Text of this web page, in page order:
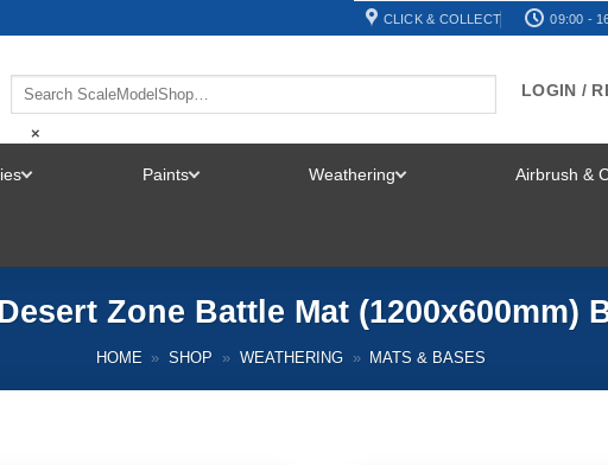
CLICK & COLLECT 09:00 -
×
LOGIN /
Paints Weathering Airbrush &
Zone Battle Mat (1200x600mm)
HOME » SHOP » WEATHERING » MATS & BASES